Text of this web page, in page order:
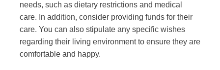
needs, such as dietary restrictions and medical
care. In addition, consider providing funds for their
care. You can also stipulate any specific wishes
regarding their living environment to ensure they are
comfortable and happy.